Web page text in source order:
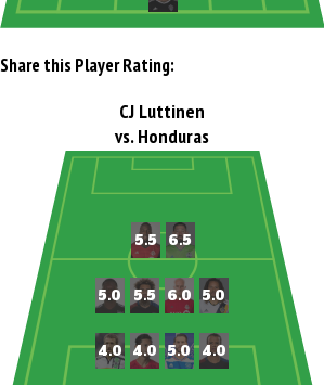
Share this Player Rating:
CJ Luttinen
vs. Honduras